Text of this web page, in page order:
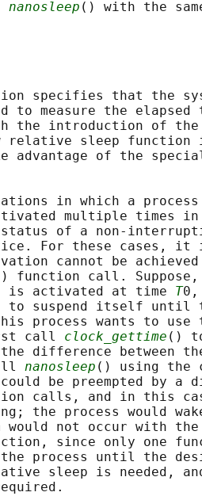
nanosleep () with the
specifies that the
to measure the elapsed
the introduction of
relative sleep function
advantage of the
in which a
multiple times
of a non-
For these cases, it
cannot be
function call. Suppose,
is activated at time
T0,
to suspend itself until
process wants to use
call
clock_gettime ()
difference between
nanosleep () using the
be preempted by a
calls, and in this
the process would
would not occur with
since only one
process until the
sleep is needed,